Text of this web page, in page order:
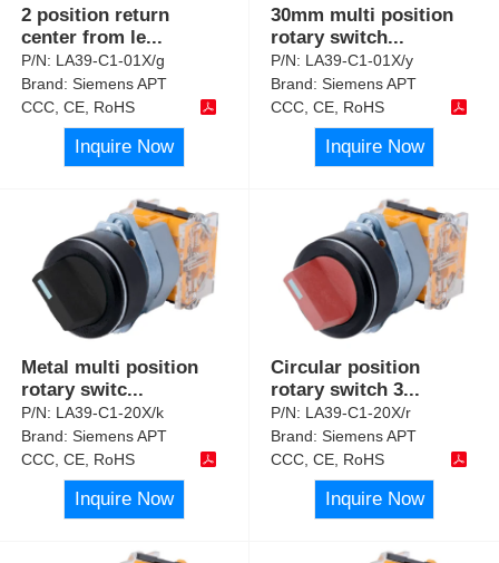
2 position return
center from le...
P/N: LA39-C1-01X/g
Brand:Siemens APT
CCC, CE, RoHS
Inquire Now
30mm multi position
rotary switch...
P/N: LA39-C1-01X/y
Brand:Siemens APT
CCC, CE, RoHS
Inquire Now
Metal multi position
rotary switc...
P/N: LA39-C1-20X/k
Brand:Siemens APT
CCC, CE, RoHS
Inquire Now
Circular position
rotary switch 3...
P/N: LA39-C1-20X/r
Brand:Siemens APT
CCC, CE, RoHS
Inquire Now